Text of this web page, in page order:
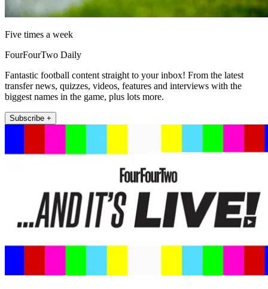
Five times a week
FourFourTwo Daily
Fantastic football content straight to your inbox! From the latest
transfer news, quizzes, videos, features and interviews with the
biggest names in the game, plus lots more.
Subscribe +